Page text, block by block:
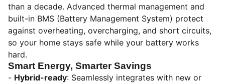
than a decade. Advanced thermal management and
built-in BMS (Battery Management System) protect
against overheating, overcharging, and short circuits,
so your home stays safe while your battery works
hard.
Smart Energy, Smarter Savings
- Hybrid-ready: Seamlessly integrates with new or